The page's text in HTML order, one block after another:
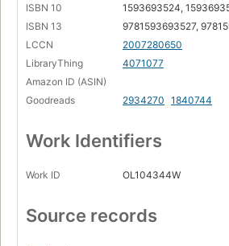
ISBN 10
1593693524,
ISBN 13
9781593693527,
LCCN
2007280650
LibraryThing
4071077
Amazon ID (ASIN)
Goodreads
2934270 1840744
Work Identifiers
Work ID OL104344W
Source records